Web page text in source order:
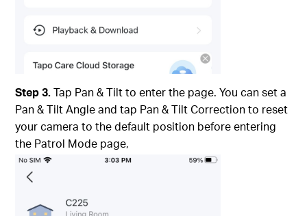
Step 3.Tap Pan & Tilt to enter the page. You can set a
Pan & Tilt Angle and tap Pan & Tilt Correction to reset
your camera to the default position before entering
the Patrol Mode page,